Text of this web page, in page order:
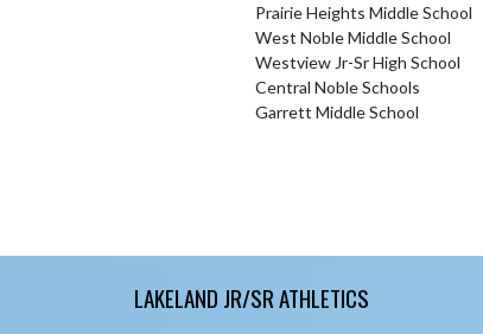
Prairie Heights Middle School
West Noble Middle School
Westview Jr-Sr High School
Central Noble Schools
Garrett Middle School
LAKELAND JR/SR ATHLETICS